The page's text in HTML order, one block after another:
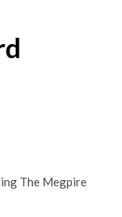
The Megpire